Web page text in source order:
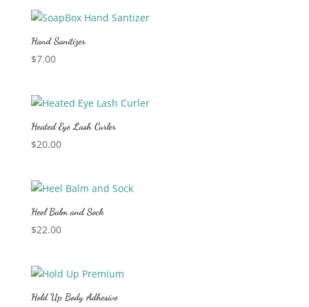
Hand Sanitizer
$7.00
Heated Eye Lash Curler
$20.00
Heel Balm and Sock
$22.00
Hold Up Body Adhesive